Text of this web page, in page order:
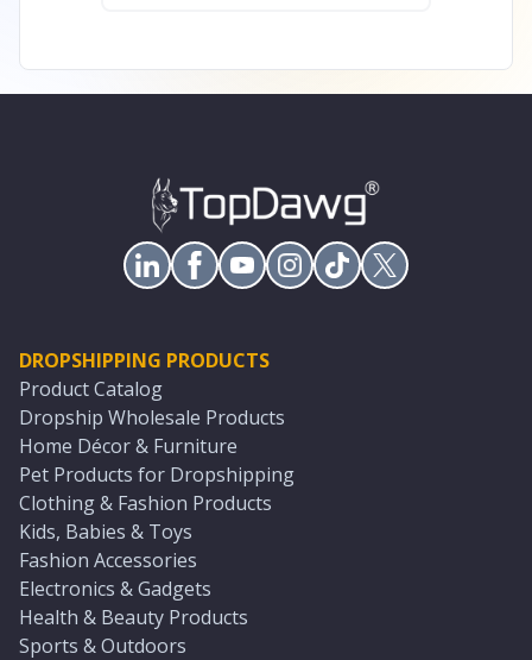
DROPSHIPPING PRODUCTS
Product Catalog
Dropship Wholesale Products
Home Décor & Furniture
Pet Products for Dropshipping
Clothing & Fashion Products
Kids, Babies & Toys
Fashion Accessories
Electronics & Gadgets
Health & Beauty Products
Sports & Outdoors